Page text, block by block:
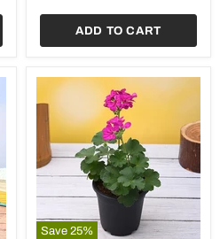
ADD TO CART
Save 25%